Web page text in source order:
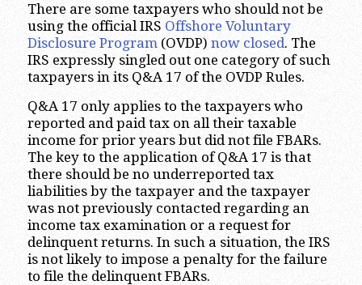
There are some taxpayers who should not be
using the official IRS Offshore Voluntary
Disclosure Program(OVDP) now closed. The
IRS expressly singled out one category of such
taxpayers in its Q&A 17 of the OVDP Rules.
Q&A 17 only applies to the taxpayers who
reported and paid tax on all their taxable
income for prior years but did not file FBARs.
The key to the application of Q&A 17 is that
there should be no underreported tax
liabilities by the taxpayer and the taxpayer
was not previously contacted regarding an
income tax examination or a request for
delinquent returns. In such a situation, the IRS
is not likely to impose a penalty for the failure
to file the delinquent FBARs.